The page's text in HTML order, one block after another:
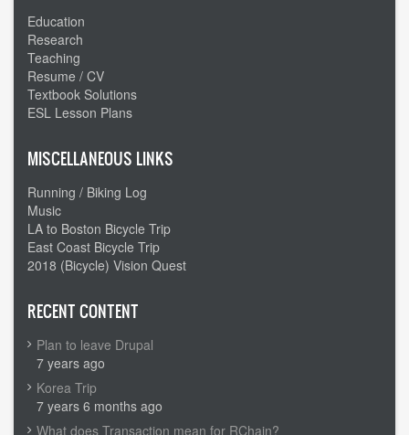
Education
Research
Teaching
Resume / CV
Textbook Solutions
ESL Lesson Plans
MISCELLANEOUS LINKS
Running / Biking Log
Music
LA to Boston Bicycle Trip
East Coast Bicycle Trip
2018 (Bicycle) Vision Quest
RECENT CONTENT
Plan to leave Drupal
7 years ago
Korea Trip
7 years 6 months ago
What does Transaction mean for RChain?